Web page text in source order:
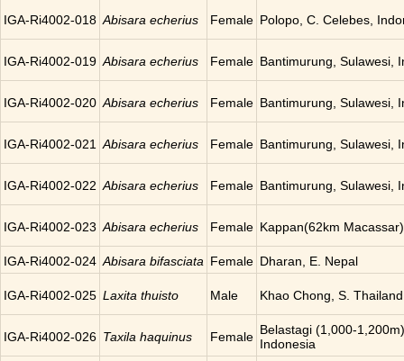
IGA-Ri4002-018 Abisara echerius Female Polopo, C. Celebes,
IGA-Ri4002-019 Abisara echerius Female Bantimurung, Sulawesi,
IGA-Ri4002-020 Abisara echerius Female Bantimurung, Sulawesi,
IGA-Ri4002-021 Abisara echerius Female Bantimurung, Sulawesi,
IGA-Ri4002-022 Abisara echerius Female Bantimurung, Sulawesi,
IGA-Ri4002-023 Abisara echerius Female Kappan(62km
IGA-Ri4002-024 Abisara bifasciata Female Dharan, E. Nepal
IGA-Ri4002-025 Laxita thuisto Male Khao Chong, S. Thailand
IGA-Ri4002-026 Taxila haquinus Female Belastagi (1,000-
Indonesia